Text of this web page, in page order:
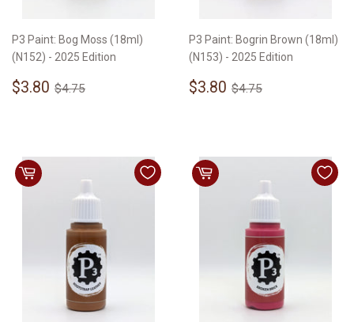
P3 Paint: Bog Moss (18ml)
(N152) - 2025 Edition
Sale
$3.80 $3.80
Regular price
$4.75
P3 Paint: Bogrin Brown (18ml)
(N153) - 2025 Edition
Sale
$3.80 $3.80
Regular price
$4.75